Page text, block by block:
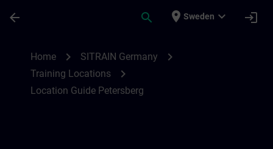
arrow_back search place Sweden expand_more login
Home chevron_right SITRAIN Germany chevron_right
Training Locations chevron_right
Location Guide Petersberg